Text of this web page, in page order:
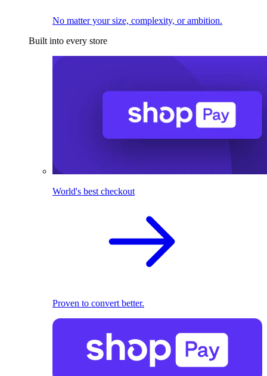
No matter your size, complexity, or ambition.
Built into every store
World's best checkout
Proven to convert better.